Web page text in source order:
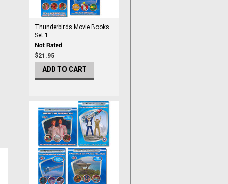
Thunderbirds Movie Books
Set 1
$21.95
ADD TO CART